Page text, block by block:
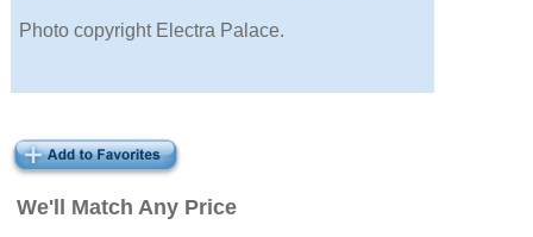
We'll Match Any Price
Photo copyright Electra Palace.